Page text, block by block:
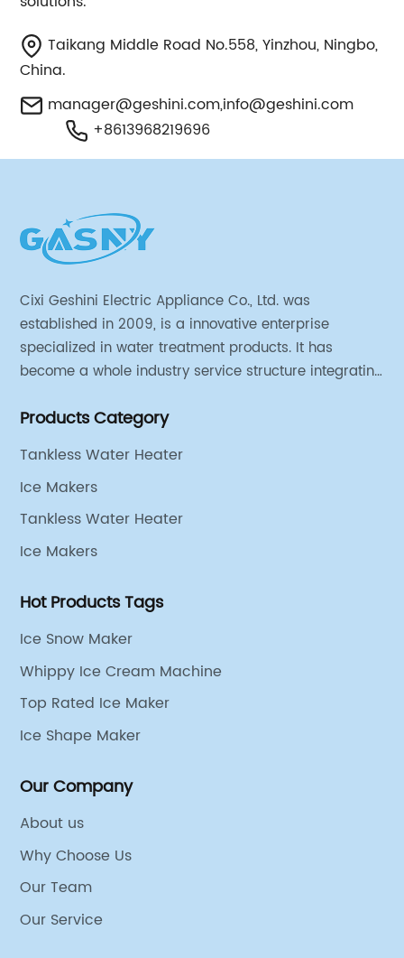
Taikang Middle Road No.558, Yinzhou, Ningbo,
China.
manager@geshini.com,info@geshini.com
+8613968219696
Cixi Geshini Electric Appliance Co., Ltd. was
established in 2009, is a innovative enterprise
specialized in water treatment products. It has
become a whole industry service structure integrating
research and development, production line
Products Category
Tankless Water Heater
Ice Makers
Tankless Water Heater
Ice Makers
Hot Products Tags
Ice Snow Maker
Whippy Ice Cream Machine
Top Rated Ice Maker
Ice Shape Maker
Our Company
About us
Why Choose Us
Our Team
Our Service